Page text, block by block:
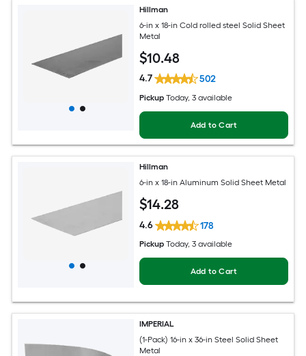
Hillman
6-in x 18-in Cold rolled steel Solid Sheet
Metal
$10.48
4.7 502
Pickup Today, 3 available
Add to Cart
Hillman
6-in x 18-in Aluminum Solid Sheet Metal
$14.28
4.6 178
Pickup Today, 3 available
Add to Cart
IMPERIAL
(1-Pack) 16-in x 36-in Steel Solid Sheet
Metal